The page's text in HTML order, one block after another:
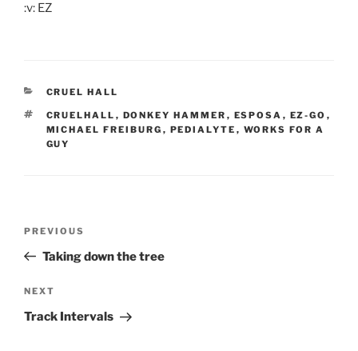
:v: EZ
CATEGORIES
CRUEL HALL
TAGS
CRUELHALL , DONKEY HAMMER , ESPOSA , EZ-GO ,
MICHAEL FREIBURG , PEDIALYTE , WORKS FOR A
GUY
Previous
Post
PREVIOUS
Taking down the tree
Next
Post
NEXT
Track Intervals